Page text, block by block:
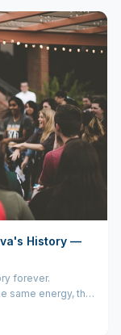
History —
forever.
same energy, the
many would